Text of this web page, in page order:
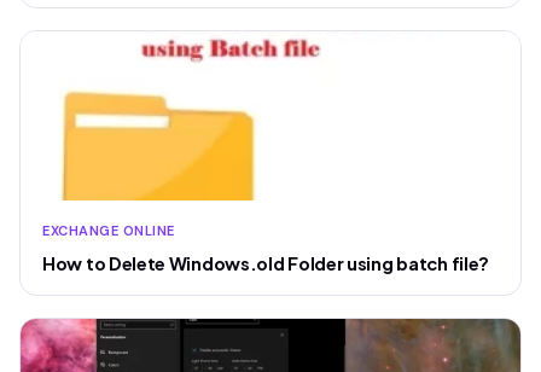
EXCHANGE ONLINE
How to Delete Windows.old Folder using batch file?